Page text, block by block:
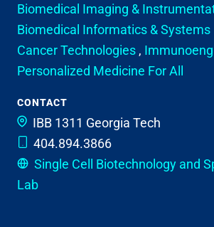
Biomedical Imaging &
Biomedical Informatics & Systems
Cancer Technologies ,
Personalized Medicine For All
CONTACT
IBB 1311 Georgia Tech
404.894.3866
Single Cell Biotechnology and
Lab